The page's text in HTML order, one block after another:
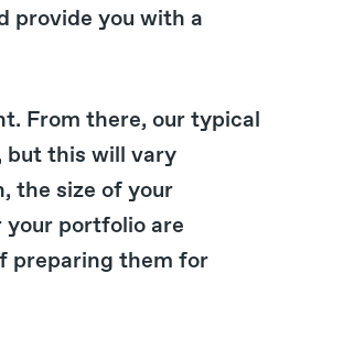
provide you with a
From there, our typical
but this will vary
the size of your
your portfolio are
preparing them for